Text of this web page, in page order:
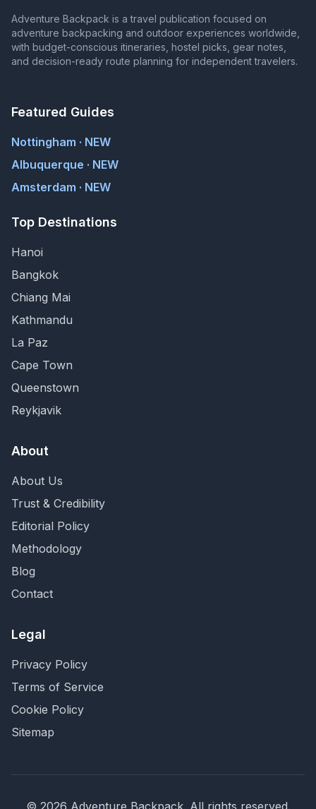
Adventure Backpack is a travel publication focused on
adventure backpacking and outdoor experiences worldwide,
with budget-conscious itineraries, hostel picks, gear notes,
and decision-ready route planning for independent travelers.
Featured Guides
Nottingham · NEW
Albuquerque · NEW
Amsterdam · NEW
Top Destinations
Hanoi
Bangkok
Chiang Mai
Kathmandu
La Paz
Cape Town
Queenstown
Reykjavik
About
About Us
Trust & Credibility
Editorial Policy
Methodology
Blog
Contact
Legal
Privacy Policy
Terms of Service
Cookie Policy
Sitemap
© 2026 Adventure Backpack. All rights reserved.